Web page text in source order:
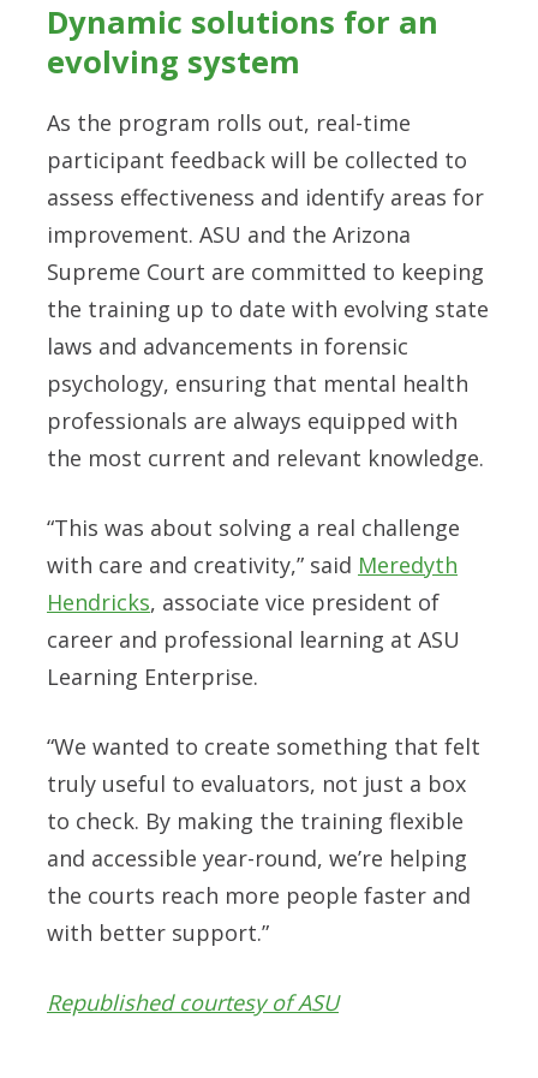
Dynamic solutions for an
evolving system
As the program rolls out, real-time
participant feedback will be collected to
assess effectiveness and identify areas for
improvement. ASU and the Arizona
Supreme Court are committed to keeping
the training up to date with evolving state
laws and advancements in forensic
psychology, ensuring that mental health
professionals are always equipped with
the most current and relevant knowledge.
“This was about solving a real challenge
with care and creativity,” said Meredyth
Hendricks, associate vice president of
career and professional learning at ASU
Learning Enterprise.
“We wanted to create something that felt
truly useful to evaluators, not just a box
to check. By making the training flexible
and accessible year-round, we’re helping
the courts reach more people faster and
with better support.”
Republished courtesy of ASU